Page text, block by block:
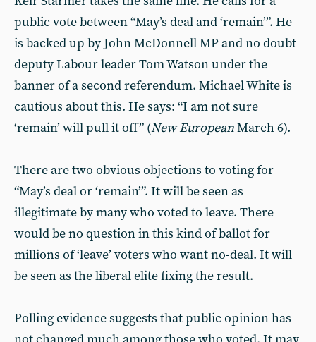
public vote between “May’s deal and ‘remain’”. He
is backed up by John McDonnell MP and no doubt
deputy Labour leader Tom Watson under the
banner of a second referendum. Michael White is
cautious about this. He says: “I am not sure
‘remain’ will pull it off” (New EuropeanMarch 6).
There are two obvious objections to voting for
“May’s deal or ‘remain’”. It will be seen as
illegitimate by many who voted to leave. There
would be no question in this kind of ballot for
millions of ‘leave’ voters who want no-deal. It will
be seen as the liberal elite fixing the result.
Polling evidence suggests that public opinion has